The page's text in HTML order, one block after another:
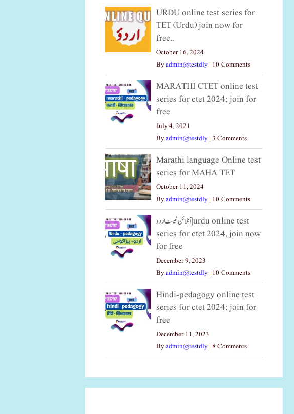
URDU online test series for
TET (Urdu) join now for
free..
October 16, 2024
Byadmin@testdly | 10 Comments
MARATHI CTET online test
series for ctet 2024; join for
free
July 4, 2021
Byadmin@testdly | 3 Comments
Marathi language Online test
series for MAHA TET
October 11, 2024
Byadmin@testdly | 10 Comments
آنلائن ٹیسٹ اردو|urdu online test
series for ctet 2024, join now
for free
December 9, 2023
Byadmin@testdly | 10 Comments
Hindi-pedagogy online test
series for ctet 2024; join for
free
December 11, 2023
Byadmin@testdly | 8 Comments